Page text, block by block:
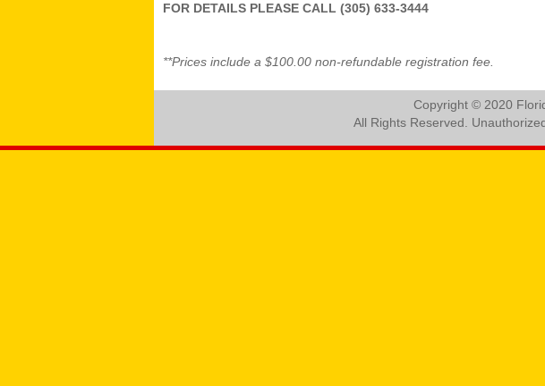
FOR DETAILS PLEASE CALL (305) 633-3444
**Prices include a $100.00 non-refundable registration fee.
Copyright © 2020
All Rights Reserved.